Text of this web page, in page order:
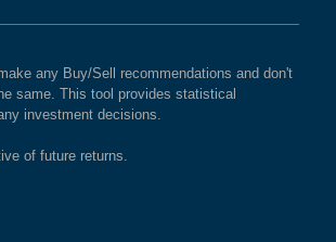
any Buy/Sell recommendations and don't
same. This tool provides statistical
investment decisions.
of future returns.